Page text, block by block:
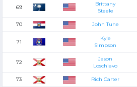
69
Brittany
Steele
70 John Tune
71
Kyle
SImpson
72
Jason
Loschiavo
73 Rich Carter